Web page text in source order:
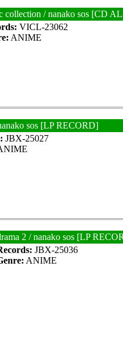
collection / nanako sos [CD
VICL-23062
ANIME
sos [LP RECORD]
JBX-25027
2 / nanako sos [LP
JBX-25036
ANIME